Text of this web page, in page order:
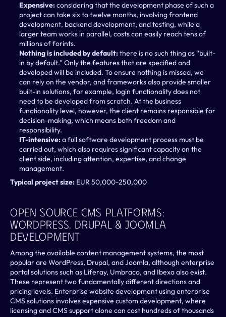
Expensive: considering that the development phase of such a
project can take six to twelve months, involving frontend
development, backend development, and testing, while a
larger team works in parallel, costs can easily reach tens of
millions of forints.
Nothing is included by default: there is no such thing as “built-
in by default.” Only the features that are specified and
developed will be included. To ensure nothing is missed, we
can rely on the vendor, and frameworks also provide smaller
built-in solutions, for example, login functionality does not
need to be developed from scratch. At the business
functionality level, however, the client remains responsible for
decision-making, which means both freedom and
responsibility.
IT-intensive: a full software development process must be
carried out, which also requires significant capacity on the
client side, including attention, expertise, and change
management.
Typical project size: EUR 50,000-250,000
Open Source CMS Platforms:
WordPress, Drupal & Joomla
Development
Among the available content management systems, the most
popular are WordPress, Drupal, and Joomla, although enterprise
portal solutions such as Liferay, Umbraco, and Ibexa also exist.
These represent two fundamentally different directions and
pricing levels. Enterprise website development using enterprise
CMS solutions involves expensive custom development, where
licensing and CMS support alone can cost hundreds of thousands